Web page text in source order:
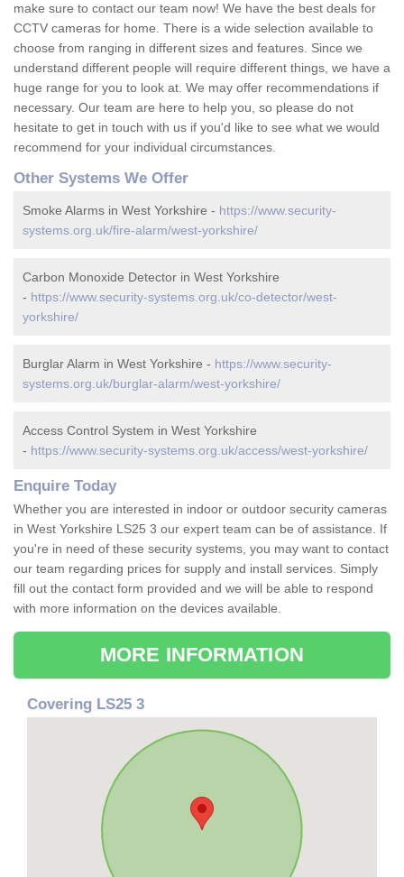
make sure to contact our team now! We have the best deals for
CCTV cameras for home. There is a wide selection available to
choose from ranging in different sizes and features. Since we
understand different people will require different things, we have a
huge range for you to look at. We may offer recommendations if
necessary. Our team are here to help you, so please do not
hesitate to get in touch with us if you'd like to see what we would
recommend for your individual circumstances.
Other Systems We Offer
Smoke Alarms in West Yorkshire - https://www.security-
systems.org.uk/fire-alarm/west-yorkshire/
Carbon Monoxide Detector in West Yorkshire
- https://www.security-systems.org.uk/co-detector/west-
yorkshire/
Burglar Alarm in West Yorkshire - https://www.security-
systems.org.uk/burglar-alarm/west-yorkshire/
Access Control System in West Yorkshire
- https://www.security-systems.org.uk/access/west-yorkshire/
Enquire Today
Whether you are interested in indoor or outdoor security cameras
in West Yorkshire LS25 3 our expert team can be of assistance. If
you're in need of these security systems, you may want to contact
our team regarding prices for supply and install services. Simply
fill out the contact form provided and we will be able to respond
with more information on the devices available.
MORE INFORMATION
Covering LS25 3